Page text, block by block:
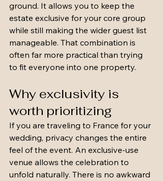
ground. It allows you to keep the
estate exclusive for your core group
while still making the wider guest list
manageable. That combination is
often far more practical than trying
to fit everyone into one property.
Why exclusivity is
worth prioritizing
If you are traveling to France for your
wedding, privacy changes the entire
feel of the event. An exclusive-use
venue allows the celebration to
unfold naturally. There is no awkward